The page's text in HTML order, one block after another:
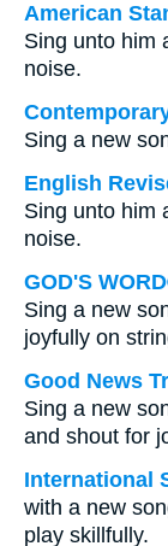
American
Sing unto him
noise.
Sing a new
English
Sing unto him
noise.
GOD'S
Sing a new
joyfully on
Good News
Sing a new
and shout for
International
with a new
play skillfully.